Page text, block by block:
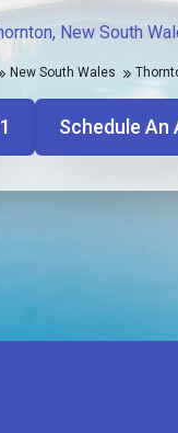
New South
New South Wales
Schedule